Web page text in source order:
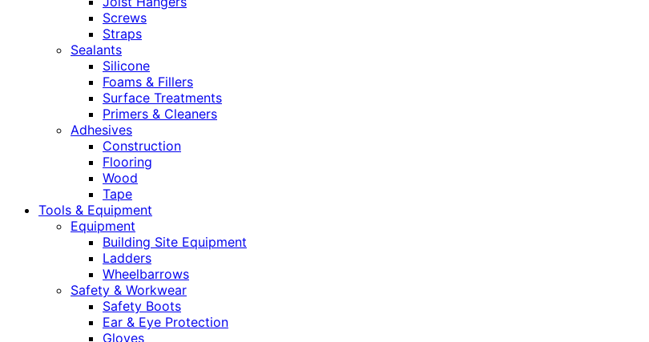
Screws
Straps
Sealants
Silicone
Foams & Fillers
Surface Treatments
Primers & Cleaners
Adhesives
Construction
Flooring
Wood
Tape
Tools & Equipment
Equipment
Building Site Equipment
Ladders
Wheelbarrows
Safety & Workwear
Safety Boots
Ear & Eye Protection
Gloves